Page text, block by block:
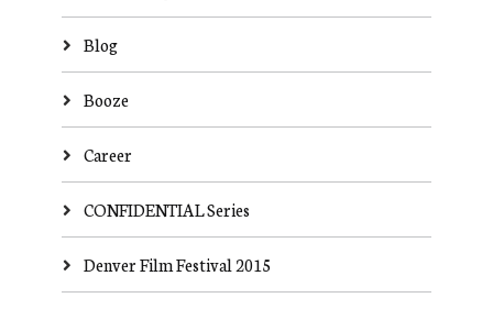
Blog
Booze
Career
CONFIDENTIAL Series
Denver Film Festival 2015